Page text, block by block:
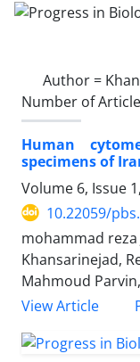
Author =
Number of
Human
specimens of
Volume 6, Issue
10.22059/
mohammad reza
Khansarinejad,
Mahmoud
View Article